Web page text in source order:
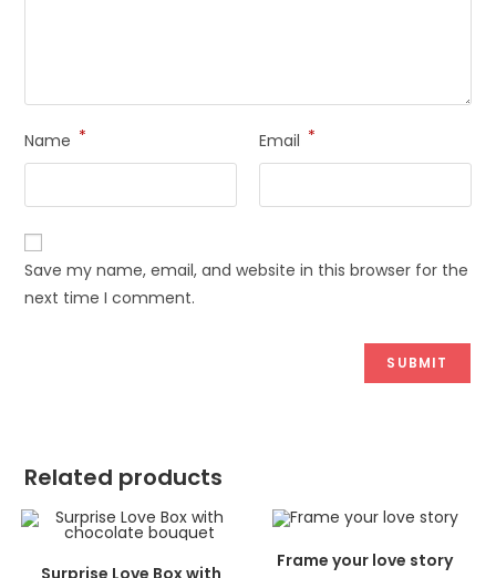
Name * Email *
Save my name, email, and website in this browser for the
next time I comment.
Related products
SELECT OPTIONS
Surprise Love Box with
Frame your love story